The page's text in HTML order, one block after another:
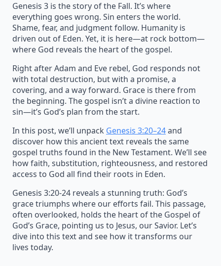
Genesis 3 is the story of the Fall. It’s where
everything goes wrong. Sin enters the world.
Shame, fear, and judgment follow. Humanity is
driven out of Eden. Yet, it is here—at rock bottom—
where God reveals the heart of the gospel.
Right after Adam and Eve rebel, God responds not
with total destruction, but with a promise, a
covering, and a way forward. Grace is there from
the beginning. The gospel isn’t a divine reaction to
sin—it’s God’s plan from the start.
In this post, we’ll unpack Genesis 3:20–24and
discover how this ancient text reveals the same
gospel truths found in the New Testament. We’ll see
how faith, substitution, righteousness, and restored
access to God all find their roots in Eden.
Genesis 3:20-24 reveals a stunning truth: God’s
grace triumphs where our efforts fail. This passage,
often overlooked, holds the heart of the Gospel of
God’s Grace, pointing us to Jesus, our Savior. Let’s
dive into this text and see how it transforms our
lives today.